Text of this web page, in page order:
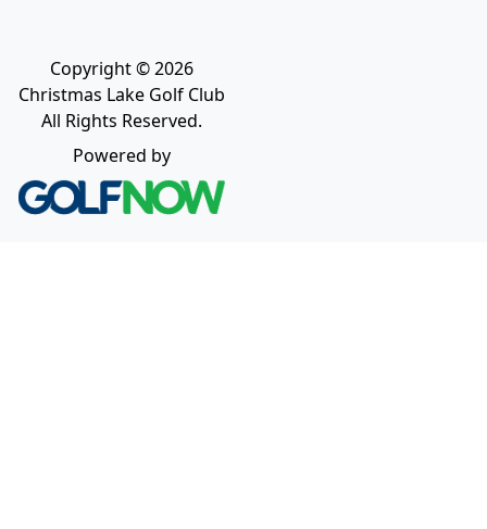
Copyright © 2026
Christmas Lake Golf Club
All Rights Reserved.
Powered by